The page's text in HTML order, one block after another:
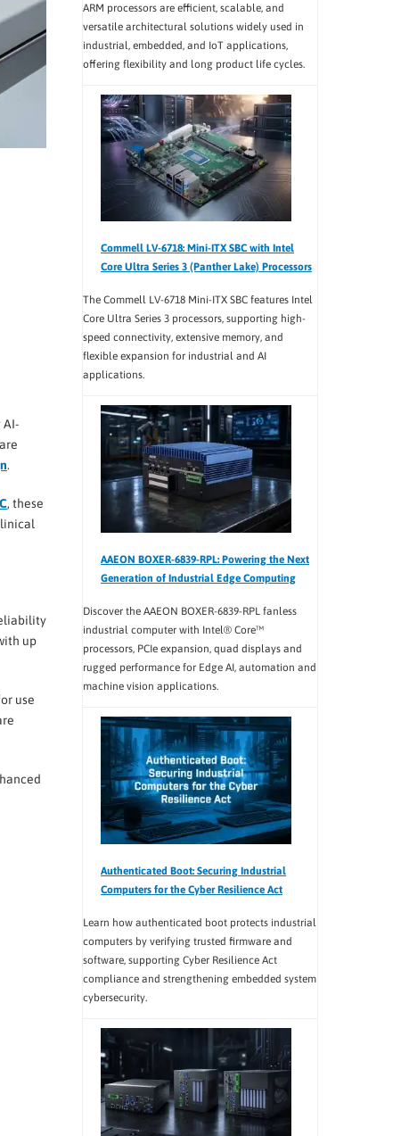
AI-
.
, these
up
use
ARM processors are efficient, scalable, and
versatile architectural solutions widely used in
industrial, embedded, and IoT applications,
offering flexibility and long product life cycles.
Commell LV-6718: Mini-ITX SBC with Intel
Core Ultra Series 3 (Panther Lake) Processors
The Commell LV-6718 Mini-ITX SBC features Intel
Core Ultra Series 3 processors, supporting high-
speed connectivity, extensive memory, and
flexible expansion for industrial and AI
applications.
AAEON BOXER-6839-RPL: Powering the Next
Generation of Industrial Edge Computing
Discover the AAEON BOXER-6839-RPL fanless
industrial computer with Intel® Core™
processors, PCIe expansion, quad displays and
rugged performance for Edge AI, automation and
machine vision applications.
Authenticated Boot: Securing Industrial
Computers for the Cyber Resilience Act
Learn how authenticated boot protects industrial
computers by verifying trusted firmware and
software, supporting Cyber Resilience Act
compliance and strengthening embedded system
cybersecurity.